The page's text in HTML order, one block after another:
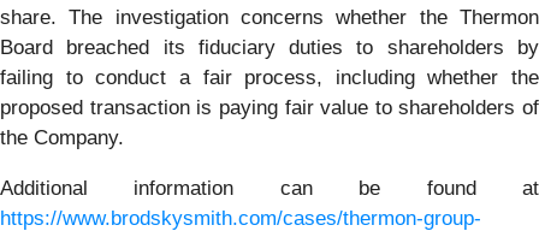
share. The investigation concerns whether the Thermon
Board breached its fiduciary duties to shareholders by
failing to conduct a fair process, including whether the
proposed transaction is paying fair value to shareholders of
the Company.
Additional information can be found at
https://www.brodskysmith.com/cases/thermon-group-